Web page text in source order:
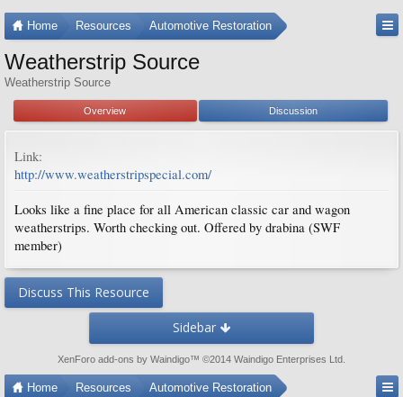
Home Resources Automotive Restoration
Weatherstrip Source
Weatherstrip Source
Overview Discussion
Link:
http://www.weatherstripspecial.com/
Looks like a fine place for all American classic car and wagon
weatherstrips. Worth checking out. Offered by drabina (SWF
member)
Discuss This Resource
Sidebar
XenForo add-ons by Waindigo™ ©2014 Waindigo Enterprises Ltd
Home Resources Automotive Restoration